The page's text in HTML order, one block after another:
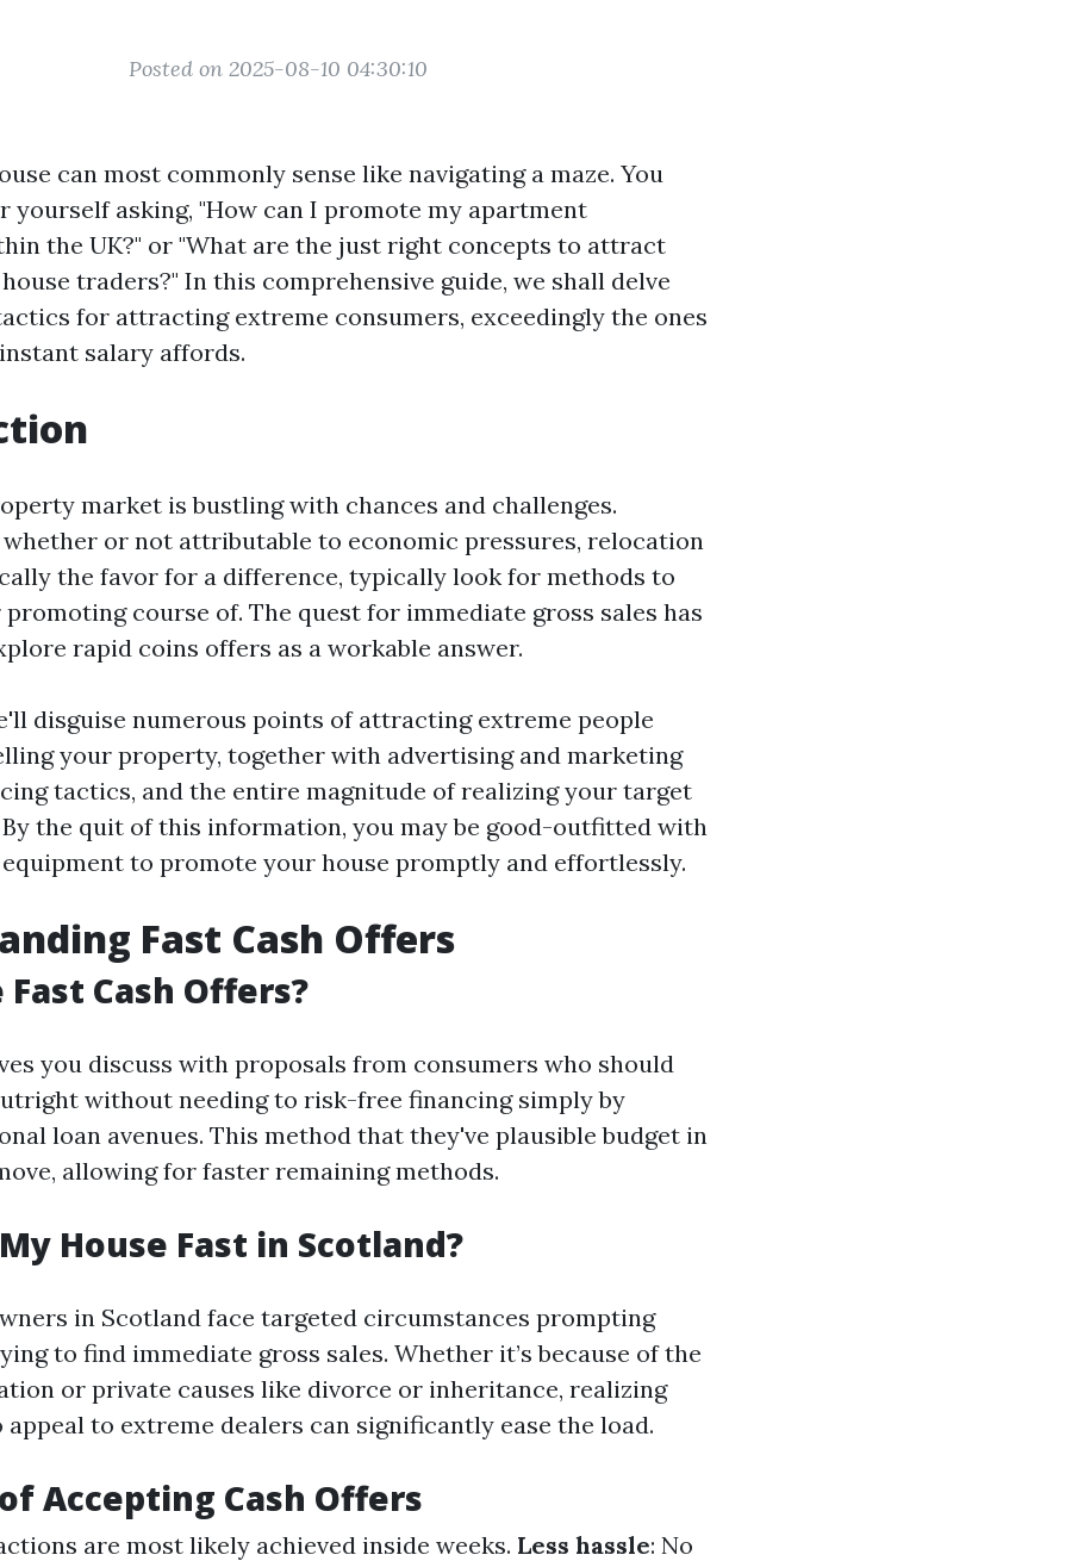
Posted on 2025-08-10 04:30:10
can most commonly sense like navigating a maze. You
yourself asking, "How can I promote my apartment
the UK?" or "What are the just right concepts to attract
traders?" In this comprehensive guide, we shall delve
for attracting extreme consumers, exceedingly the ones
salary affords.
market is bustling with chances and challenges.
whether or not attributable to economic pressures, relocation
the favor for a difference, typically look for methods to
course of. The quest for immediate gross sales has
rapid coins offers as a workable answer.
disguise numerous points of attracting extreme people
your property, together with advertising and marketing
tactics, and the entire magnitude of realizing your target
the quit of this information, you may be good-outfitted with
to promote your house promptly and effortlessly.
Fast Cash Offers
Cash Offers?
you discuss with proposals from consumers who should
without needing to risk-free financing simply by
loan avenues. This method that they've plausible budget in
allowing for faster remaining methods.
House Fast in Scotland?
in Scotland face targeted circumstances prompting
to find immediate gross sales. Whether it’s because of the
or private causes like divorce or inheritance, realizing
to extreme dealers can significantly ease the load.
Accepting Cash Offers
are most likely achieved inside weeks. Less hassle: No